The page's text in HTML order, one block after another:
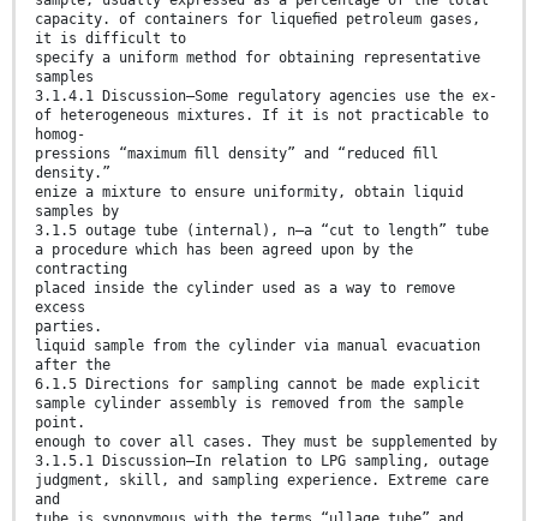
capacity. of containers for liqueﬁed petroleum gases,
it is difficult to
specify a uniform method for obtaining representative
samples
3.1.4.1 Discussion—Some regulatory agencies use the ex-
of heterogeneous mixtures. If it is not practicable to
homog-
pressions “maximum ﬁll density” and “reduced ﬁll
density.”
enize a mixture to ensure uniformity, obtain liquid
samples by
3.1.5 outage tube (internal), n—a “cut to length” tube
a procedure which has been agreed upon by the
contracting
placed inside the cylinder used as a way to remove
excess
parties.
liquid sample from the cylinder via manual evacuation
after the
6.1.5 Directions for sampling cannot be made explicit
sample cylinder assembly is removed from the sample
point.
enough to cover all cases. They must be supplemented by
3.1.5.1 Discussion—In relation to LPG sampling, outage
judgment, skill, and sampling experience. Extreme care
and